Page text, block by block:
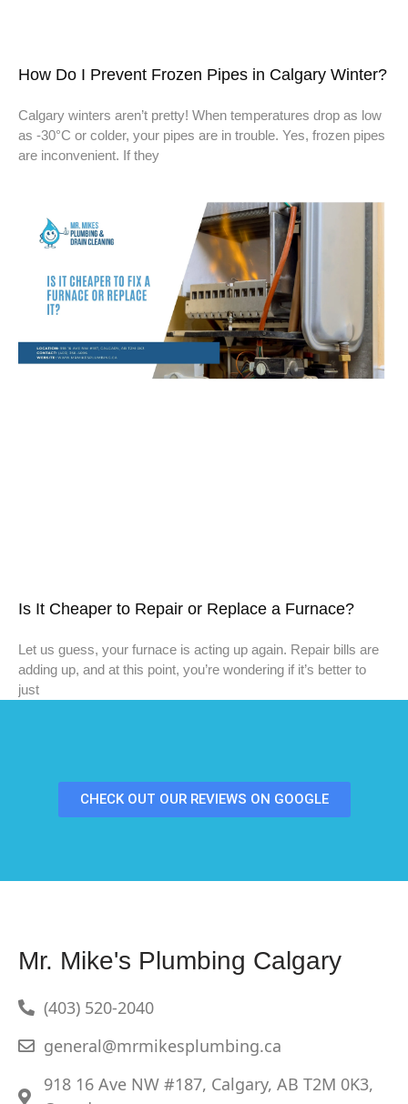
How Do I Prevent Frozen Pipes in Calgary Winter?
Calgary winters aren’t pretty! When temperatures drop as low
as -30°C or colder, your pipes are in trouble. Yes, frozen pipes
are inconvenient. If they
Is It Cheaper to Repair or Replace a Furnace?
Let us guess, your furnace is acting up again. Repair bills are
adding up, and at this point, you’re wondering if it’s better to
just
CHECK OUT OUR REVIEWS ON GOOGLE
Mr. Mike's Plumbing Calgary
(403) 520-2040
general@mrmikesplumbing.ca
918 16 Ave NW #187, Calgary, AB T2M 0K3,